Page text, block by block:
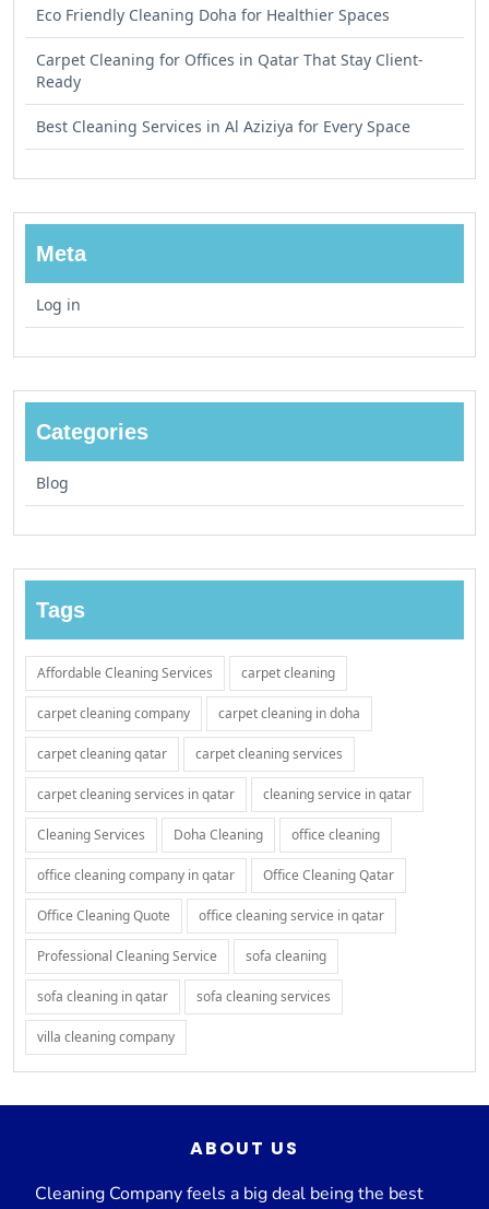
Eco Friendly Cleaning Doha for Healthier Spaces
Carpet Cleaning for Offices in Qatar That Stay Client-
Ready
Best Cleaning Services in Al Aziziya for Every Space
Meta
Log in
Categories
Blog
Tags
Affordable Cleaning Services carpet cleaning
carpet cleaning company carpet cleaning in doha
carpet cleaning qatar carpet cleaning services
carpet cleaning services in qatar cleaning service in qatar
Cleaning Services Doha Cleaning office cleaning
office cleaning company in qatar Office Cleaning Qatar
Office Cleaning Quote office cleaning service in qatar
Professional Cleaning Service sofa cleaning
sofa cleaning in qatar sofa cleaning services
villa cleaning company
ABOUT US
Cleaning Company feels a big deal being the best